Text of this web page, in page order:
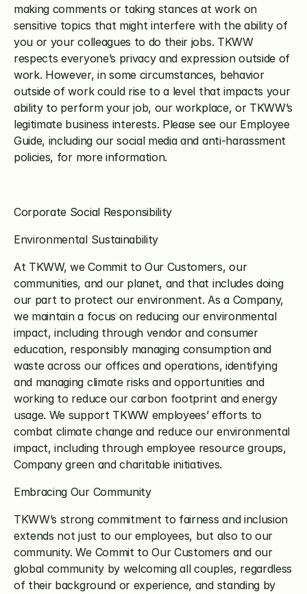
making comments or taking stances at work on
sensitive topics that might interfere with the ability of
you or your colleagues to do their jobs. TKWW
respects everyone’s privacy and expression outside of
work. However, in some circumstances, behavior
outside of work could rise to a level that impacts your
ability to perform your job, our workplace, or TKWW’s
legitimate business interests. Please see our Employee
Guide, including our social media and anti-harassment
policies, for more information.
Corporate Social Responsibility
Environmental Sustainability
At TKWW, we Commit to Our Customers, our
communities, and our planet, and that includes doing
our part to protect our environment. As a Company,
we maintain a focus on reducing our environmental
impact, including through vendor and consumer
education, responsibly managing consumption and
waste across our offices and operations, identifying
and managing climate risks and opportunities and
working to reduce our carbon footprint and energy
usage. We support TKWW employees’ efforts to
combat climate change and reduce our environmental
impact, including through employee resource groups,
Company green and charitable initiatives.
Embracing Our Community
TKWW’s strong commitment to fairness and inclusion
extends not just to our employees, but also to our
community. We Commit to Our Customers and our
global community by welcoming all couples, regardless
of their background or experience, and standing by